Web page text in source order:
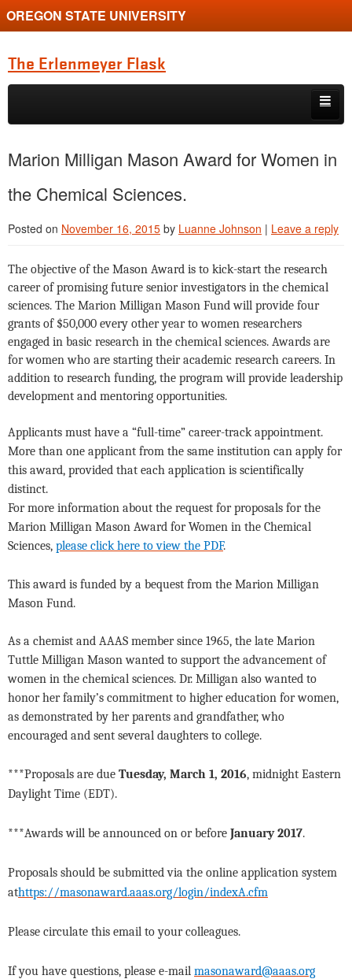
OREGON STATE UNIVERSITY
The Erlenmeyer Flask
Skip to primary content
Skip to secondary content
Graduate Student of the Quarter
Undergraduate of the Quarter
Employment Opportunity
Marion Milligan Mason Award for Women in
the Chemical Sciences.
Posted on November 16, 2015 by Luanne Johnson | Leave a reply
The objective of the Mason Award is to kick-start the research
career of promising future senior investigators in the chemical
sciences. The Marion Milligan Mason Fund will provide four
grants of $50,000 every other year to women researchers
engaged in basic research in the chemical sciences. Awards are
for women who are starting their academic research careers. In
addition to research funding, the program will provide leadership
development and mentoring opportunities.
Applicants must have a “full-time” career-track appointment.
More than one applicant from the same institution can apply for
this award, provided that each application is scientifically
distinct.
For more information about the request for proposals for the
Marion Milligan Mason Award for Women in the Chemical
Sciences, please click here to view the PDF.
This award is funded by a bequest from the Marion Milligan
Mason Fund.
As a chemist and AAAS member since 1965, the late Marion
Tuttle Milligan Mason wanted to support the advancement of
women in the chemical sciences. Dr. Milligan also wanted to
honor her family’s commitment to higher education for women,
as demonstrated by her parents and grandfather, who
encouraged and sent several daughters to college.
***Proposals are due Tuesday, March 1, 2016, midnight Eastern
Daylight Time (EDT).
***Awards will be announced on or before January 2017.
Proposals should be submitted via the online application system
athttps://masonaward.aaas.org/login/indexA.cfm
Please circulate this email to your colleagues.
If you have questions, please e-mail masonaward@aaas.org